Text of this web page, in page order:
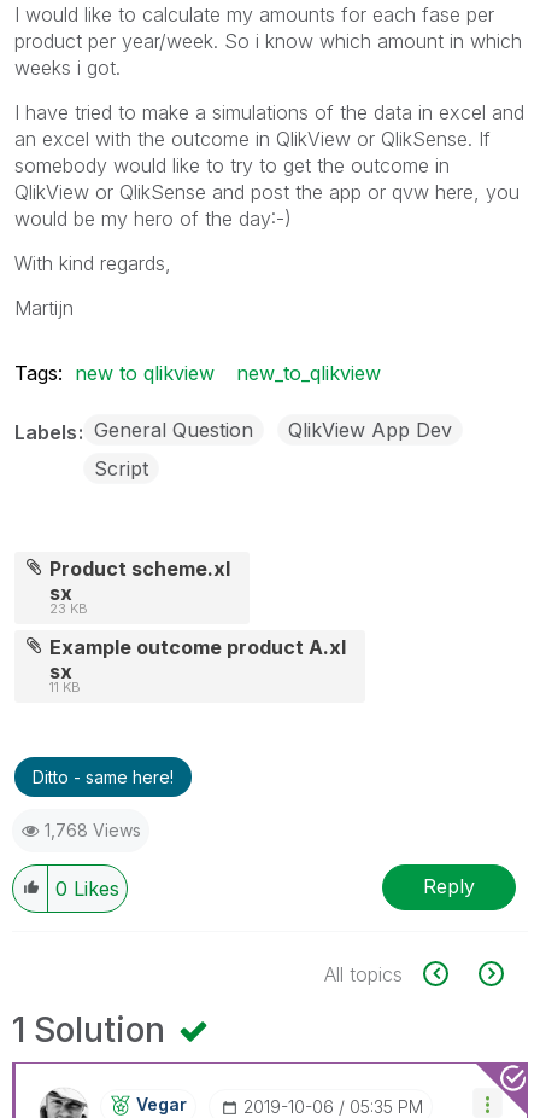
I would like to calculate my amounts for each fase per
product per year/week. So i know which amount in which
weeks i got.
I have tried to make a simulations of the data in excel and
an excel with the outcome in QlikView or QlikSense. If
somebody would like to try to get the outcome in
QlikView or QlikSense and post the app or qvw here, you
would be my hero of the day:-)
With kind regards,
Martijn
Tags: new to qlikview new_to_qlikview
Labels General Question
QlikView App Dev
Script
Product scheme.xl
sx
23 KB
Example outcome product A.xl
sx
11 KB
Ditto - same here!
1,768 Views
0 Likes Reply
All topics
1 Solution
Vegar ‎2019-10-06 05:35 PM